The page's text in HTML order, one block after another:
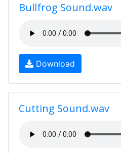
Bullfrog Sound.wav
Download
Cutting Sound.wav